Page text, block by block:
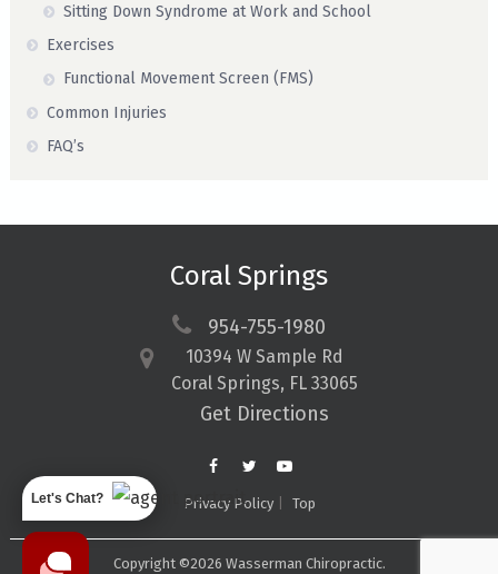
Sitting Down Syndrome at Work and School
Exercises
Functional Movement Screen (FMS)
Common Injuries
FAQ’s
Coral Springs
954-755-1980
10394 W Sample Rd
Coral Springs, FL 33065
Get Directions
Privacy Policy Top
Copyright ©2026 Wasserman Chiropractic.
Let's Chat?